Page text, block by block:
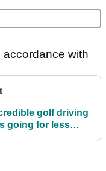
accordance with
golf driving
going for less